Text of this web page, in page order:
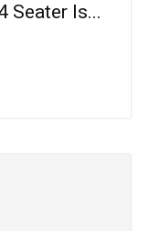
Seater Is...